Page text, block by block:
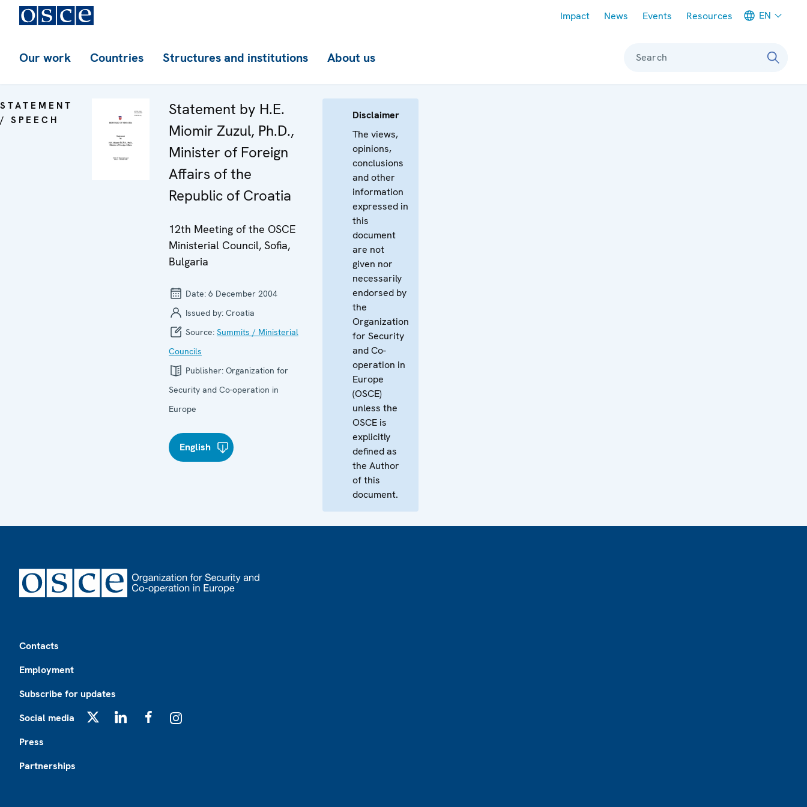
Impact News Events Resources EN
Our work Countries Structures and institutions About us Search
STATEMENT
/ SPEECH
Statement by H.E.
Miomir Zuzul, Ph.D.,
Minister of Foreign
Affairs of the
Republic of Croatia
12th Meeting of the OSCE
Ministerial Council, Sofia,
Bulgaria
Date: 6 December 2004
Issued by: Croatia
Source: Summits / Ministerial
Councils
Publisher: Organization for
Security and Co-operation in
Europe
English
Disclaimer
The views,
opinions,
conclusions
and other
information
expressed in
this
document
are not
given nor
necessarily
endorsed by
the
Organization
for Security
and Co-
operation in
Europe
(OSCE)
unless the
OSCE is
explicitly
defined as
the Author
of this
document.
Contacts
Employment
Subscribe for updates
Social media
Press
Partnerships